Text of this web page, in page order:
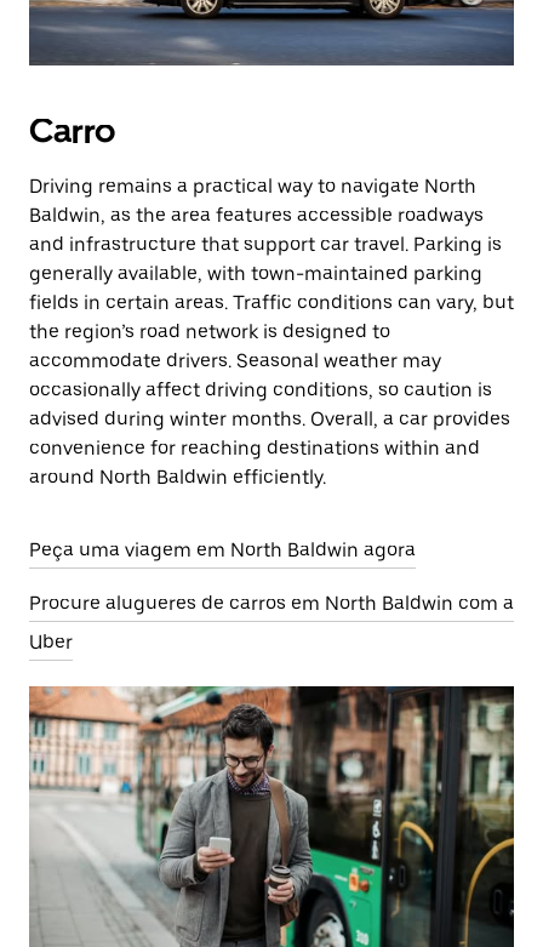
Carro
Driving remains a practical way to navigate North
Baldwin, as the area features accessible roadways
and infrastructure that support car travel. Parking is
generally available, with town-maintained parking
fields in certain areas. Traffic conditions can vary, but
the region’s road network is designed to
accommodate drivers. Seasonal weather may
occasionally affect driving conditions, so caution is
advised during winter months. Overall, a car provides
convenience for reaching destinations within and
around North Baldwin efficiently.
Peça uma viagem em North Baldwin agora
Procure alugueres de carros em North Baldwin com a
Uber